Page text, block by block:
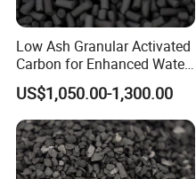
Contact us immediately!
Low Ash Granular Activated
Carbon for Enhanced Water
Purification Processes
US$1,050.00-1,300.00